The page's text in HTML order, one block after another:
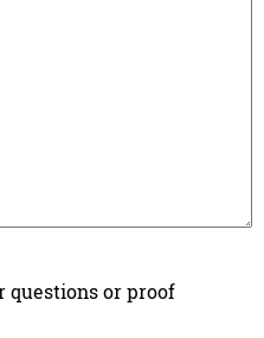
questions or proof